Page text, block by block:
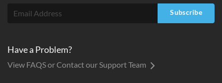
Subscribe
Have a Problem?
View FAQS or Contact our Support Team